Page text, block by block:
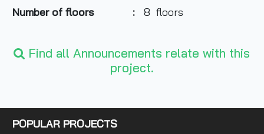
Number of floors : 8 floors
Number of rooms :10,074 units
Nearby Attractions :
Find all Announcements relate with this
project.
POPULAR PROJECTS